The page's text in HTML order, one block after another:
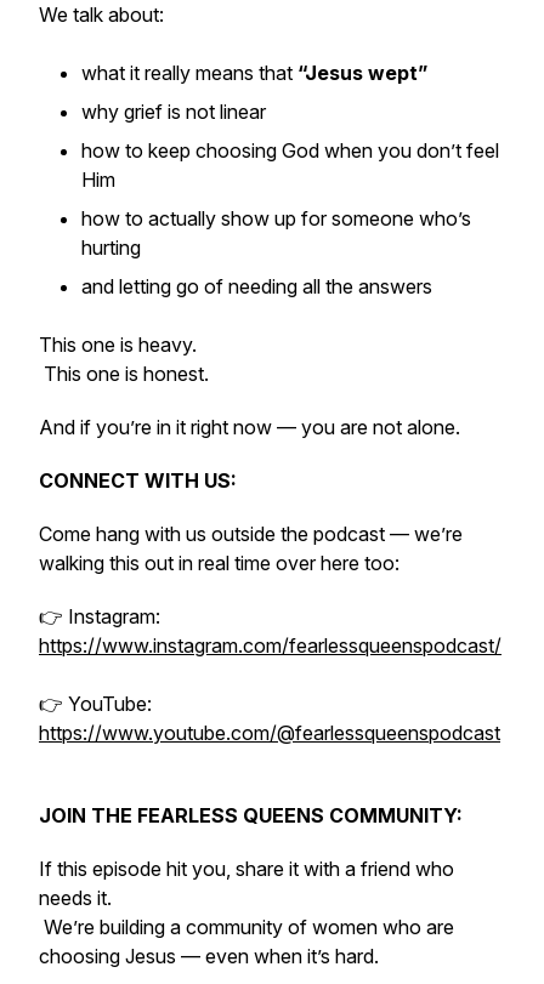
We talk about:
what it really means that “Jesus wept”
why grief is not linear
how to keep choosing God when you don’t feel
Him
how to actually show up for someone who’s
hurting
and letting go of needing all the answers
This one is heavy.
This one is honest.
And if you’re in it right now — you are not alone.
CONNECT WITH US:
Come hang with us outside the podcast — we’re
walking this out in real time over here too:
👉 Instagram:
https://www.instagram.com/fearlessqueenspodcast/
👉 YouTube:
https://www.youtube.com/@fearlessqueenspodcast
JOIN THE FEARLESS QUEENS COMMUNITY:
If this episode hit you, share it with a friend who
needs it.
We’re building a community of women who are
choosing Jesus — even when it’s hard.